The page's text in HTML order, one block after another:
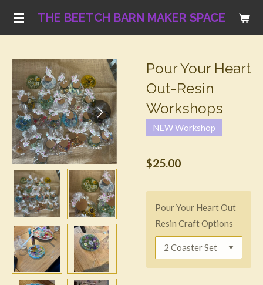
Skip
content
THE BEETCH BARN MAKER SPACE
Pour Your Heart
Out-Resin
Workshops
NEW Workshop
$25.00
Pour Your Heart Out
Resin Craft Options